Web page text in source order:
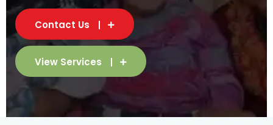
Contact Us
View Services